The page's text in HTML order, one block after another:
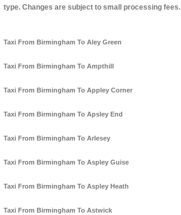
type. Changes are subject to small processing fees.
Taxi From Birmingham To Aley Green
Taxi From Birmingham To Ampthill
Taxi From Birmingham To Appley Corner
Taxi From Birmingham To Apsley End
Taxi From Birmingham To Arlesey
Taxi From Birmingham To Aspley Guise
Taxi From Birmingham To Aspley Heath
Taxi From Birmingham To Astwick